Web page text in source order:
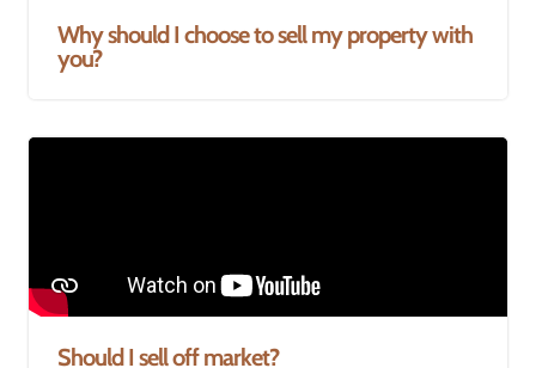
Why should I choose to sell my property with
you?
Should I sell off market?